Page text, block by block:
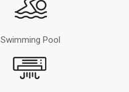
Swimming Pool